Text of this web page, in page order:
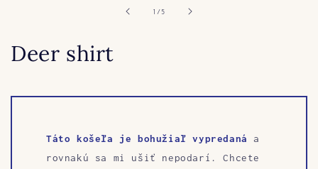
1 /of5
Deer shirt
Táto košeľa je bohužiaľ vypredaná
a
rovnakú sa mi ušiť nepodarí. Chcete